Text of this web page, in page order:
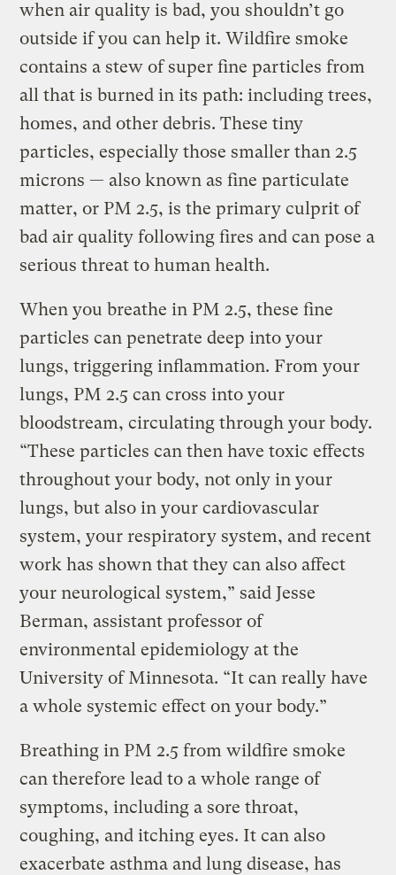
when air quality is bad, you shouldn’t go
outside if you can help it. Wildfire smoke
contains a stew of super fine particles from
all that is burned in its path: including trees,
homes, and other debris. These tiny
particles, especially those smaller than 2.5
microns — also known as fine particulate
matter, or PM 2.5, is the primary culprit of
bad air quality following fires and can pose a
serious threat to human health.
When you breathe in PM 2.5, these fine
particles can penetrate deep into your
lungs, triggering inflammation. From your
lungs, PM 2.5 can cross into your
bloodstream, circulating through your body.
“These particles can then have toxic effects
throughout your body, not only in your
lungs, but also in your cardiovascular
system, your respiratory system, and recent
work has shown that they can also affect
your neurological system,” said Jesse
Berman, assistant professor of
environmental epidemiology at the
University of Minnesota. “It can really have
a whole systemic effect on your body.”
Breathing in PM 2.5 from wildfire smoke
can therefore lead to a whole range of
symptoms, including a sore throat,
coughing, and itching eyes. It can also
exacerbate asthma and lung disease, has